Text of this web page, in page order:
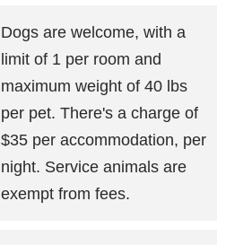
Dogs are welcome, with a
limit of 1 per room and
maximum weight of 40 lbs
per pet. There's a charge of
$35 per accommodation, per
night. Service animals are
exempt from fees.